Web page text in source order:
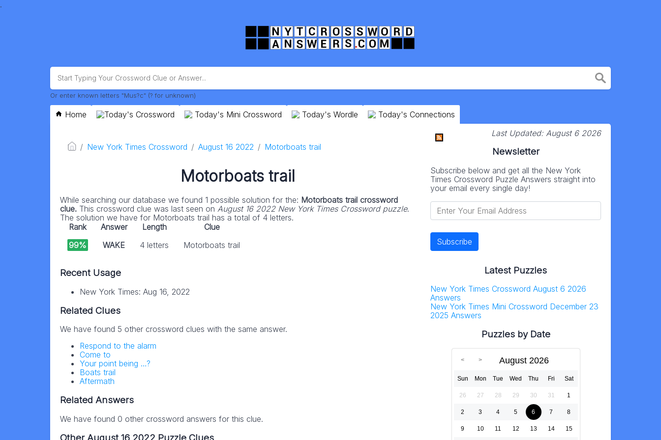
.
Or enter known letters "Mus?c" (? for unknown)
Home Today's Crossword Today's Mini Crossword Today's Wordle Today's Connections
New York Times Crossword August 16 2022 Motorboats trail
Motorboats trail
While searching our database we found 1 possible solution for the: Motorboats trail crossword
clue. This crossword clue was last seen on August 16 2022 New York Times Crossword puzzle.
The solution we have for Motorboats trail has a total of 4 letters.
Rank
Answer Length
Clue
99%
WAKE 4 letters Motorboats trail
Recent Usage
New York Times: Aug 16, 2022
Related Clues
We have found 5 other crossword clues with the same answer.
Respond to the alarm
Come to
Your point being …?
Boats trail
Aftermath
Related Answers
We have found 0 other crossword answers for this clue.
Other August 16 2022 Puzzle Clues
Last Updated: August 6 2026
Newsletter
Subscribe below and get all the New York
Times Crossword Puzzle Answers straight into
your email every single day!
Latest Puzzles
New York Times Crossword August 6 2026
Answers
New York Times Mini Crossword December 23
2025 Answers
Puzzles by Date
August 2026
Sun Mon Tue Wed Thu Fri Sat
26 27 28 29 30 31 1
2 3 4 5 6 7 8
9 10 11 12 13 14 15